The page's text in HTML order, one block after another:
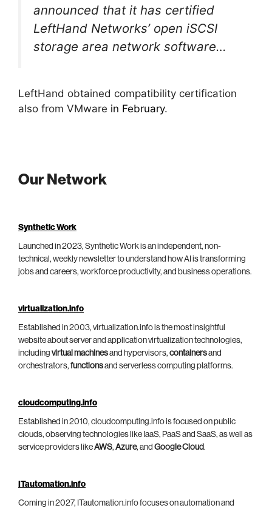
announced that it has certified
LeftHand Networks’ open iSCSI
storage area network software…
LeftHand obtained compatibility certification
also from VMware in February.
Our Network
Synthetic Work
Launched in 2023, Synthetic Work is an independent, non-
technical, weekly newsletter to understand how AI is transforming
jobs and careers, workforce productivity, and business operations.
virtualization.info
Established in 2003, virtualization.info is the most insightful
website about server and application virtualization technologies,
including virtual machinesand hypervisors, containersand
orchestrators, functionsand serverless computing platforms.
cloudcomputing.info
Established in 2010, cloudcomputing.info is focused on public
clouds, observing technologies like IaaS, PaaS and SaaS, as well as
service providers likeAWS, Azure, and Google Cloud.
ITautomation.info
Coming in 2027, ITautomation.info focuses on automation and